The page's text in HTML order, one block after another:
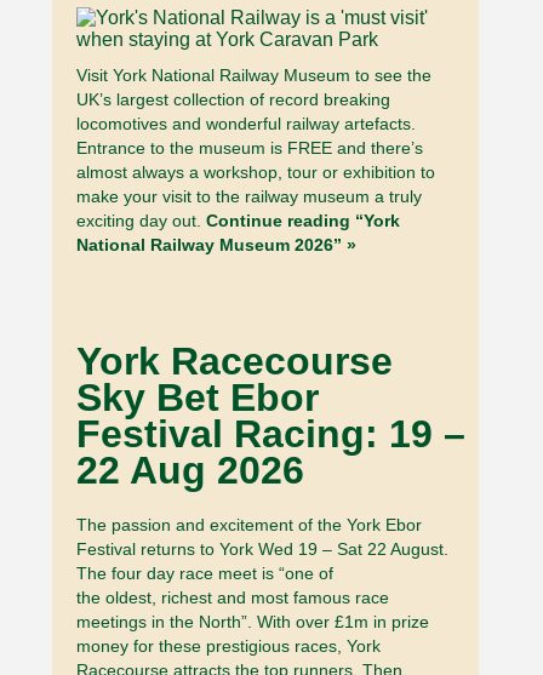
Visit York National Railway Museum to see the
UK’s largest collection of record breaking
locomotives and wonderful railway artefacts.
Entrance to the museum is FREE and there’s
almost always a workshop, tour or exhibition to
make your visit to the railway museum a truly
exciting day out. Continue reading “York
National Railway Museum 2026” »
York Racecourse
Sky Bet Ebor
Festival Racing: 19 –
22 Aug 2026
The passion and excitement of the York Ebor
Festival returns to York Wed 19 – Sat 22 August.
The four day race meet is “one of
the oldest, richest and most famous race
meetings in the North”. With over £1m in prize
money for these prestigious races, York
Racecourse attracts the top runners. Then,